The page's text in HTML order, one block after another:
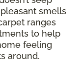
smells
ranges
to help
feeling
around.